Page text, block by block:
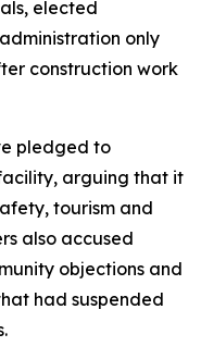
elected
only
construction work
pledged to
arguing that it
tourism and
also accused
objections and
had suspended